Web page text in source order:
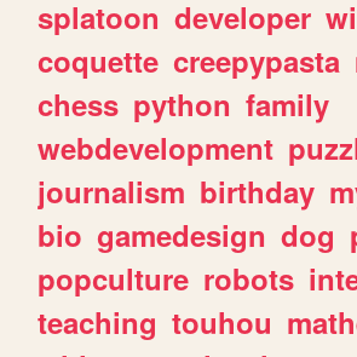
splatoon developer
coquette creepypasta
chess python family
webdevelopment
journalism birthday
bio gamedesign dog
popculture robots
teaching touhou